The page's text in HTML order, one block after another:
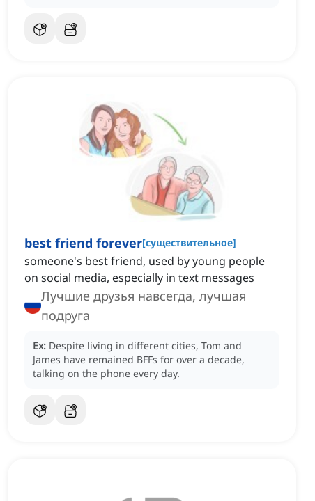
best friend forever[существительное]
someone's best friend, ‌used by young people
on social media, especially in text messages
Лучшие друзья навсегда, лучшая
подруга
Ex: Despite living in different cities, Tom and
James have remained BFFs for over a decade,
talking on the phone every day.